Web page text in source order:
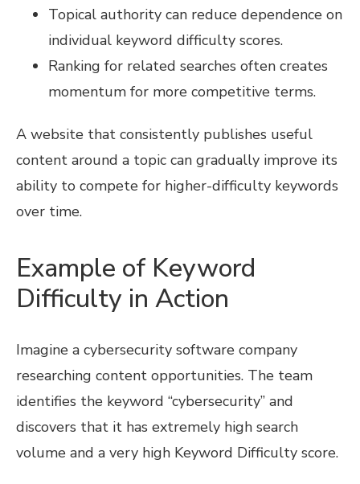
Topical authority can reduce dependence on
individual keyword difficulty scores.
Ranking for related searches often creates
momentum for more competitive terms.
A website that consistently publishes useful
content around a topic can gradually improve its
ability to compete for higher-difficulty keywords
over time.
Example of Keyword
Difficulty in Action
Imagine a cybersecurity software company
researching content opportunities. The team
identifies the keyword “cybersecurity” and
discovers that it has extremely high search
volume and a very high Keyword Difficulty score.